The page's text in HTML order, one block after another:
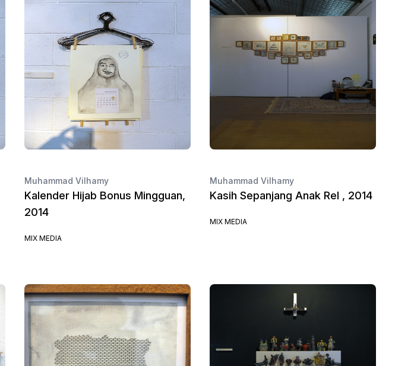
Muhammad Vilhamy
Kalender Hijab Bonus Mingguan,
2014
MIX MEDIA
Muhammad Vilhamy
Kasih Sepanjang Anak Rel , 2014
MIX MEDIA